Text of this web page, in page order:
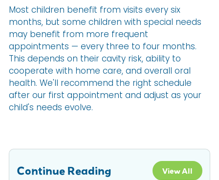
Most children benefit from visits every six
months, but some children with special needs
may benefit from more frequent
appointments — every three to four months.
This depends on their cavity risk, ability to
cooperate with home care, and overall oral
health. We'll recommend the right schedule
after our first appointment and adjust as your
child's needs evolve.
Continue Reading View All